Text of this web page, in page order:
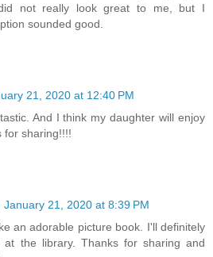
not really look great to me, but I
sounded good.
21, 2020 at 12:40 PM
And I think my daughter will enjoy
for sharing!!!!
January 21, 2020 at 8:39 PM
an adorable picture book. I'll definitely
the library. Thanks for sharing and